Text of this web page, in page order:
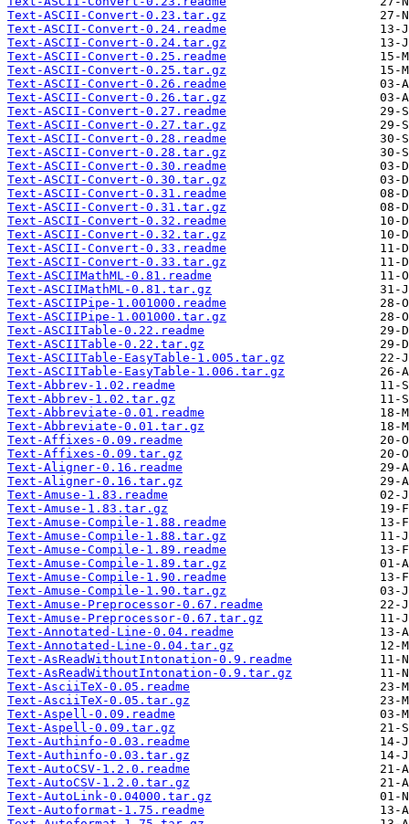
Text-ASCII-Convert-0.23.tar.gz
Text-ASCII-Convert-0.24.readme
Text-ASCII-Convert-0.24.tar.gz
Text-ASCII-Convert-0.25.readme
Text-ASCII-Convert-0.25.tar.gz
Text-ASCII-Convert-0.26.readme
Text-ASCII-Convert-0.26.tar.gz
Text-ASCII-Convert-0.27.readme
Text-ASCII-Convert-0.27.tar.gz
Text-ASCII-Convert-0.28.readme
Text-ASCII-Convert-0.28.tar.gz
Text-ASCII-Convert-0.30.readme
Text-ASCII-Convert-0.30.tar.gz
Text-ASCII-Convert-0.31.readme
Text-ASCII-Convert-0.31.tar.gz
Text-ASCII-Convert-0.32.readme
Text-ASCII-Convert-0.32.tar.gz
Text-ASCII-Convert-0.33.readme
Text-ASCII-Convert-0.33.tar.gz
Text-ASCIIMathML-0.81.readme
Text-ASCIIMathML-0.81.tar.gz
Text-ASCIIPipe-1.001000.readme
Text-ASCIIPipe-1.001000.tar.gz
Text-ASCIITable-0.22.readme
Text-ASCIITable-0.22.tar.gz
Text-ASCIITable-EasyTable-1.005.tar.gz
Text-ASCIITable-EasyTable-1.006.tar.gz
Text-Abbrev-1.02.readme
Text-Abbrev-1.02.tar.gz
Text-Abbreviate-0.01.readme
Text-Abbreviate-0.01.tar.gz
Text-Affixes-0.09.readme
Text-Affixes-0.09.tar.gz
Text-Aligner-0.16.readme
Text-Aligner-0.16.tar.gz
Text-Amuse-1.83.readme
Text-Amuse-1.83.tar.gz
Text-Amuse-Compile-1.88.readme
Text-Amuse-Compile-1.88.tar.gz
Text-Amuse-Compile-1.89.readme
Text-Amuse-Compile-1.89.tar.gz
Text-Amuse-Compile-1.90.readme
Text-Amuse-Compile-1.90.tar.gz
Text-Amuse-Preprocessor-0.67.readme
Text-Amuse-Preprocessor-0.67.tar.gz
Text-Annotated-Line-0.04.readme
Text-Annotated-Line-0.04.tar.gz
Text-AsReadWithoutIntonation-0.9.readme
Text-AsReadWithoutIntonation-0.9.tar.gz
Text-AsciiTeX-0.05.readme
Text-AsciiTeX-0.05.tar.gz
Text-Aspell-0.09.readme
Text-Aspell-0.09.tar.gz
Text-Authinfo-0.03.readme
Text-Authinfo-0.03.tar.gz
Text-AutoCSV-1.2.0.readme
Text-AutoCSV-1.2.0.tar.gz
Text-AutoLink-0.04000.tar.gz
Text-Autoformat-1.75.readme